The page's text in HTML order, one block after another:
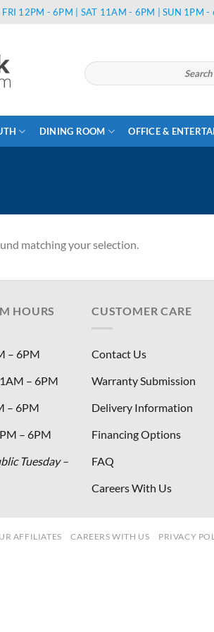
FRI 12PM - 6PM | SAT 11AM - 6PM | SUN 1PM
Search
for:
DINING ROOM OFFICE &
matching your selection.
HOURS
– 6PM
– 6PM
– 6PM
– 6PM
Tuesday –
CUSTOMER CARE
Contact Us
Warranty Submission
Delivery Information
Financing Options
FAQ
Careers With Us
AFFILIATES CAREERS WITH US PRIVACY